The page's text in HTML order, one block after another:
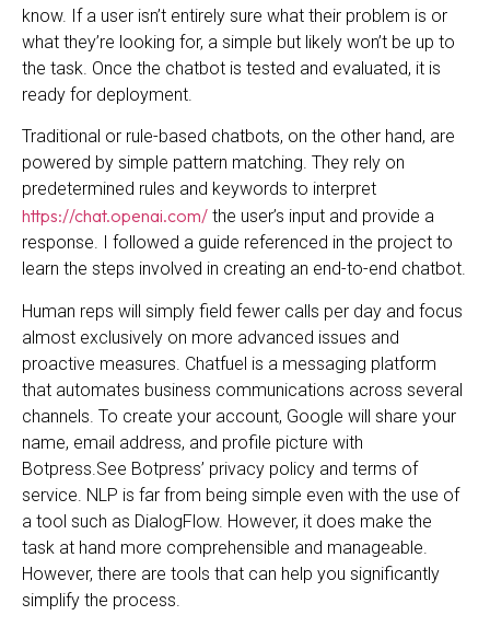
know. If a user isn’t entirely sure what their problem is or
what they’re looking for, a simple but likely won’t be up to
the task. Once the chatbot is tested and evaluated, it is
ready for deployment.
Traditional or rule-based chatbots, on the other hand, are
powered by simple pattern matching. They rely on
predetermined rules and keywords to interpret
https://chat.openai.com/ the user’s input and provide a
response. I followed a guide referenced in the project to
learn the steps involved in creating an end-to-end chatbot.
Human reps will simply field fewer calls per day and focus
almost exclusively on more advanced issues and
proactive measures. Chatfuel is a messaging platform
that automates business communications across several
channels. To create your account, Google will share your
name, email address, and profile picture with
Botpress.See Botpress’ privacy policy and terms of
service. NLP is far from being simple even with the use of
a tool such as DialogFlow. However, it does make the
task at hand more comprehensible and manageable.
However, there are tools that can help you significantly
simplify the process.